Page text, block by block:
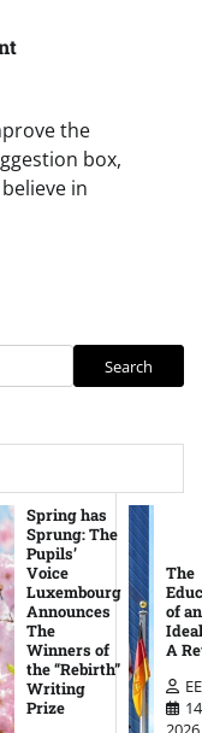
the
box,
in
Search
Spring has
Sprung: The
Pupils’
Voice
Luxembourg
Announces
The
Winners of
the “Rebirth”
Writing
Prize
The
of an
A